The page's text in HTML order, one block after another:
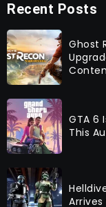
Recent Posts
Ghost
GTA 6
This